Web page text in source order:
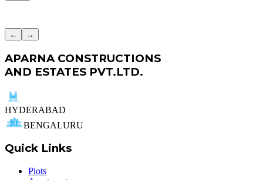
← →
APARNA CONSTRUCTIONS
AND ESTATES PVT.LTD.
HYDERABAD
BENGALURU
Quick Links
Plots